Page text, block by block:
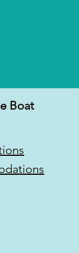
Boat